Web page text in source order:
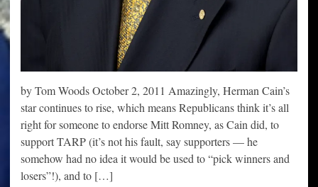
by Tom Woods October 2, 2011 Amazingly, Herman Cain’s
star continues to rise, which means Republicans think it’s all
right for someone to endorse Mitt Romney, as Cain did, to
support TARP (it’s not his fault, say supporters — he
somehow had no idea it would be used to “pick winners and
losers”!), and to […]